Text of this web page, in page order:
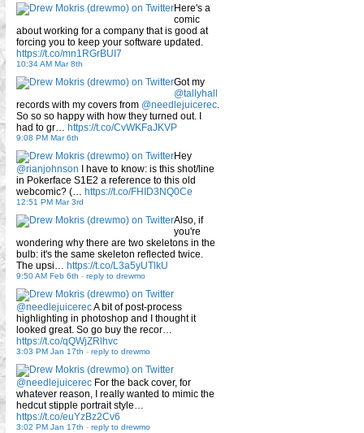
Here's a
comic
about working for a company that is good at
forcing you to keep your software updated.
https://t.co/mn1RGrBUI7
10:34 AM Mar 8th
Got my
@tallyhall
records with my covers from @needlejuicerec.
So so so happy with how they turned out. I
had to gr… https://t.co/CvWKFaJKVP
9:08 PM Mar 6th
Hey
@rianjohnson I have to know: is this shot/line
in Pokerface S1E2 a reference to this old
webcomic? (… https://t.co/FHID3NQ0Ce
12:51 PM Mar 3rd
Also, if
you're
wondering why there are two skeletons in the
bulb: it's the same skeleton reflected twice.
The upsi… https://t.co/L3a5yUTlkU
9:50 AM Feb 6th - reply to drewmo
@needlejuicerecA bit of post-process
highlighting in photoshop and I thought it
looked great. So go buy the recor…
https://t.co/qQWjZRlhvc
3:03 PM Jan 17th - reply to drewmo
@needlejuicerec For the back cover, for
whatever reason, I really wanted to mimic the
hedcut stipple portrait style…
https://t.co/euYzBz2Cv6
3:02 PM Jan 17th - reply to drewmo